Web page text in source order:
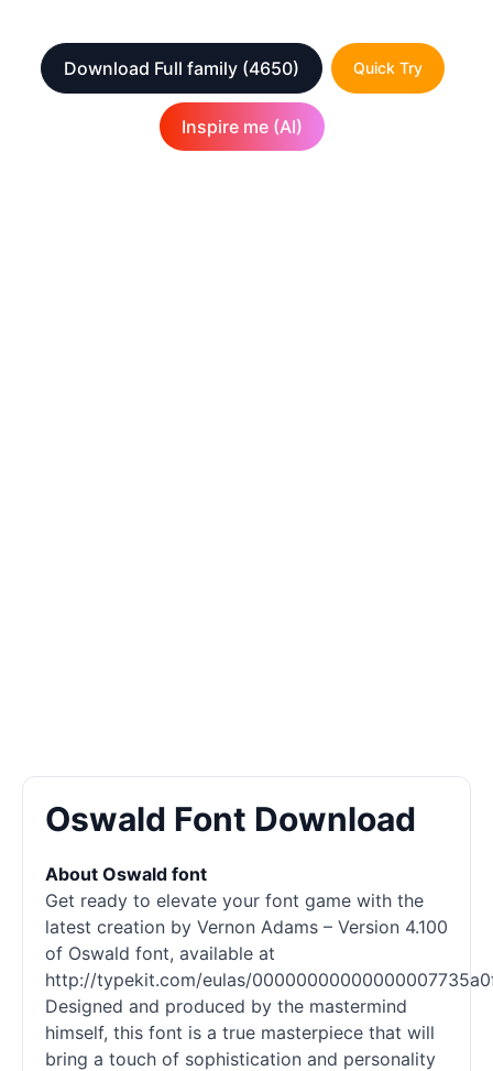
Download Full family (4650) Quick Try
Inspire me (AI)
Oswald Font Download
About Oswald font
Get ready to elevate your font game with the
latest creation by Vernon Adams – Version 4.100
of Oswald font, available at
http://typekit.com/eulas/
Designed and produced by the mastermind
himself, this font is a true masterpiece that will
bring a touch of sophistication and personality